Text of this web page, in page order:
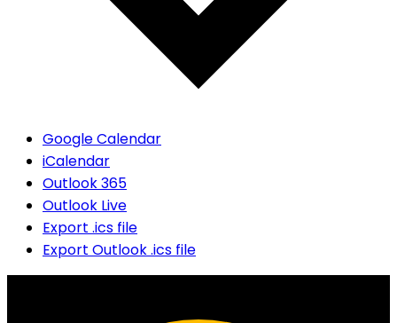
Google Calendar
iCalendar
Outlook 365
Outlook Live
Export .ics file
Export Outlook .ics file